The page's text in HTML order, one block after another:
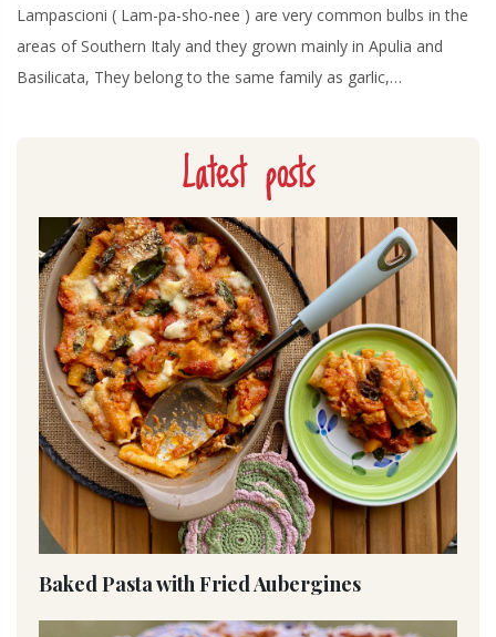
Lampascioni ( Lam-pa-sho-nee ) are very common bulbs in the
areas of Southern Italy and they grown mainly in Apulia and
Basilicata, They belong to the same family as garlic,…
Latest posts
Baked Pasta with Fried Aubergines